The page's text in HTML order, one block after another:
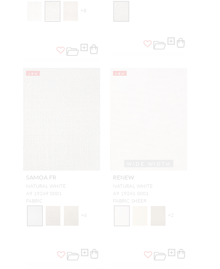
+ 8
NEW
SAMOA FR
NATURAL WHITE
A9 19249 0001
FABRIC
+ 6
NEW
RENEW
NATURAL WHITE
A9 19241 0001
FABRIC SHEER
+2